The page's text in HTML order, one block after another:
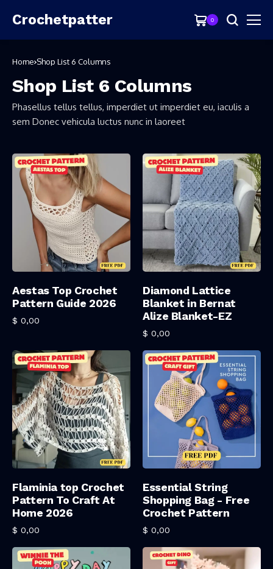
Crochetpatter 0
Home Shop List 6 Columns
Shop List 6 Columns
Phasellus tellus tellus, imperdiet ut imperdiet eu, iaculis a
sem Donec vehicula luctus nunc in laoreet
Aestas Top Crochet
Pattern Guide 2026
$ 0,00
Add To Cart
Diamond Lattice
Blanket in Bernat
Alize Blanket-EZ
$ 0,00
Add To Cart
Flaminia top Crochet
Pattern To Craft At
Home 2026
$ 0,00
Add To Cart
Essential String
Shopping Bag - Free
Crochet Pattern
$ 0,00